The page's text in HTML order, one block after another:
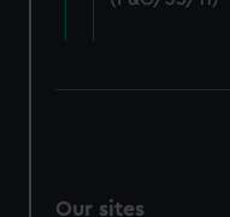
cookies, change your
Our sites